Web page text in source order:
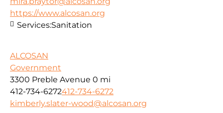
https://www.alcosan.org
Services:Sanitation
ALCOSAN
Government
3300 Preble Avenue 0 mi
412-734-6272412-734-6272
kimberly.slater-wood@alcosan.org